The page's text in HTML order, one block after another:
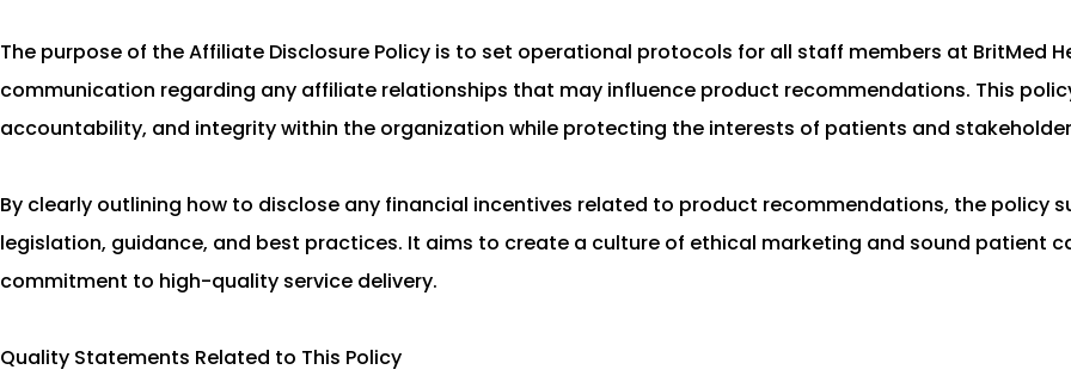
The purpose of the Affiliate Disclosure Policy is to set operational protocols for all staff members at BritMed
communication regarding any affiliate relationships that may influence product recommendations. This
accountability, and integrity within the organization while protecting the interests of patients and
By clearly outlining how to disclose any financial incentives related to product recommendations, the policy
legislation, guidance, and best practices. It aims to create a culture of ethical marketing and sound patient
commitment to high-quality service delivery.
Quality Statements Related to This Policy